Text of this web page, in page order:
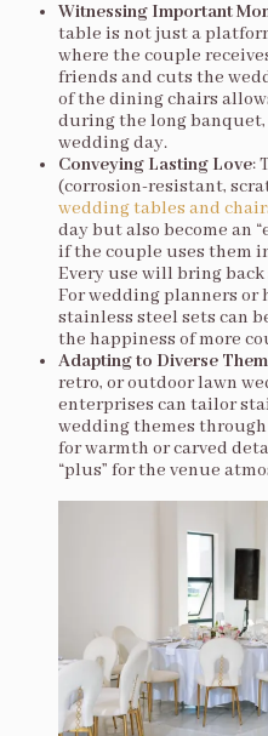
Witnessing Important
table is not just a
where the couple
friends and cuts the
of the dining chairs
during the long
wedding day.
Conveying Lasting Love:
(corrosion-resistant,
wedding tables and
day but also become an
if the couple uses them
Every use will bring
For wedding planners
stainless steel sets can
the happiness of more
Adapting to Diverse
retro, or outdoor lawn
enterprises can tailor
wedding themes
for warmth or carved
“plus” for the venue